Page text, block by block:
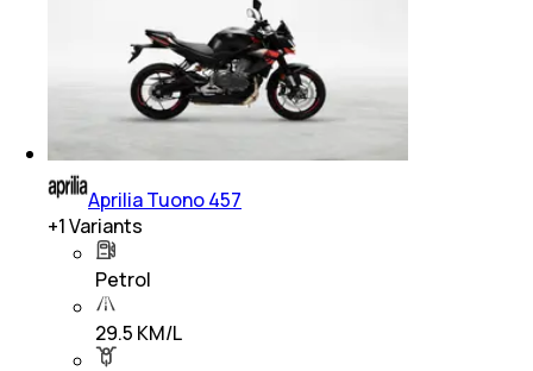
Aprilia Tuono 457
+1Variants
Petrol
29.5 KM/L